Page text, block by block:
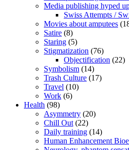
Media publishing hyped
Swiss Attempts /
Movies about amputees
Satire (8)
Staring (5)
Stigmatization (76)
Objectification (22)
Symbolism (14)
Trash Culture (17)
Travel (10)
Work (6)
Health (98)
Asymmetry (20)
Chill Out (22)
Daily training (14)
Human Enhancement